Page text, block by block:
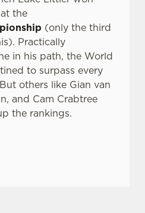
the
(only the third
Practically
in his path, the World
to surpass every
others like Gian van
and Cam Crabtree
the rankings.